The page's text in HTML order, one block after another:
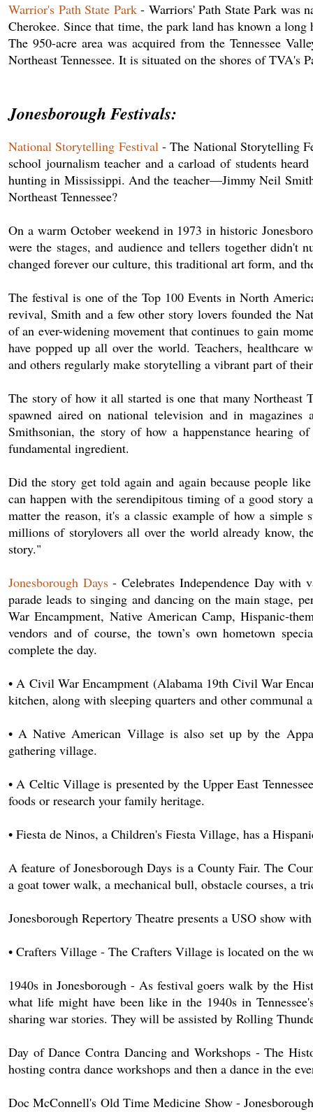
Warrior's Path State Park- Warriors' Path State Park was
Cherokee. Since that time, the park land has known a
The 950-acre area was acquired from the Tennessee
Northeast Tennessee. It is situated on the shores of TVA's
Jonesborough Festivals:
National Storytelling Festival- The National Storytelling
school journalism teacher and a carload of students
hunting in Mississippi. And the teacher—Jimmy Neil
Northeast Tennessee?
On a warm October weekend in 1973 in historic
were the stages, and audience and tellers together didn't
changed forever our culture, this traditional art form, and
The festival is one of the Top 100 Events in North
revival, Smith and a few other story lovers founded the
of an ever-widening movement that continues to gain
have popped up all over the world. Teachers, healthcare
and others regularly make storytelling a vibrant part of
The story of how it all started is one that many Northeast
spawned aired on national television and in
Smithsonian, the story of how a happenstance hearing
fundamental ingredient.
Did the story get told again and again because people
can happen with the serendipitous timing of a good story
matter the reason, it's a classic example of how a
millions of storylovers all over the world already know,
story."
Jonesborough Days- Celebrates Independence Day with
parade leads to singing and dancing on the main stage,
War Encampment, Native American Camp, Hispanic-
vendors and of course, the town’s own hometown
complete the day.
• A Civil War Encampment (Alabama 19th Civil War
kitchen, along with sleeping quarters and other communal
• A Native American Village is also set up by the
gathering village.
• A Celtic Village is presented by the Upper East
foods or research your family heritage.
• Fiesta de Ninos, a Children's Fiesta Village, has a
A feature of Jonesborough Days is a County Fair. The
a goat tower walk, a mechanical bull, obstacle courses, a
Jonesborough Repertory Theatre presents a USO show
• Crafters Village - The Crafters Village is located on the
1940s in Jonesborough - As festival goers walk by the
what life might have been like in the 1940s in
sharing war stories. They will be assisted by Rolling
Day of Dance Contra Dancing and Workshops - The
hosting contra dance workshops and then a dance in the
Doc McConnell's Old Time Medicine Show -